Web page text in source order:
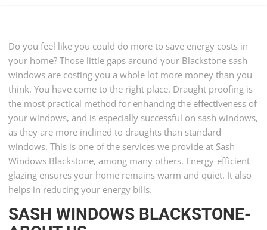
Do you feel like you could do more to save energy costs in
your home? Those little gaps around your Blackstone sash
windows are costing you a whole lot more money than you
think. You have come to the right place. Draught proofing is
the most practical method for enhancing the effectiveness of
your windows, and is especially successful on sash windows,
as they are more inclined to draughts than standard
windows. This is one of the services we provide at Sash
Windows Blackstone, among many others. Energy-efficient
glazing ensures your home remains warm and quiet. It also
helps in reducing your energy bills.
SASH WINDOWS BLACKSTONE-